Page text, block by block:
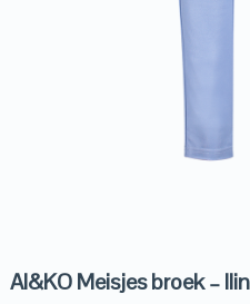
AI&KO Meisjes broek –